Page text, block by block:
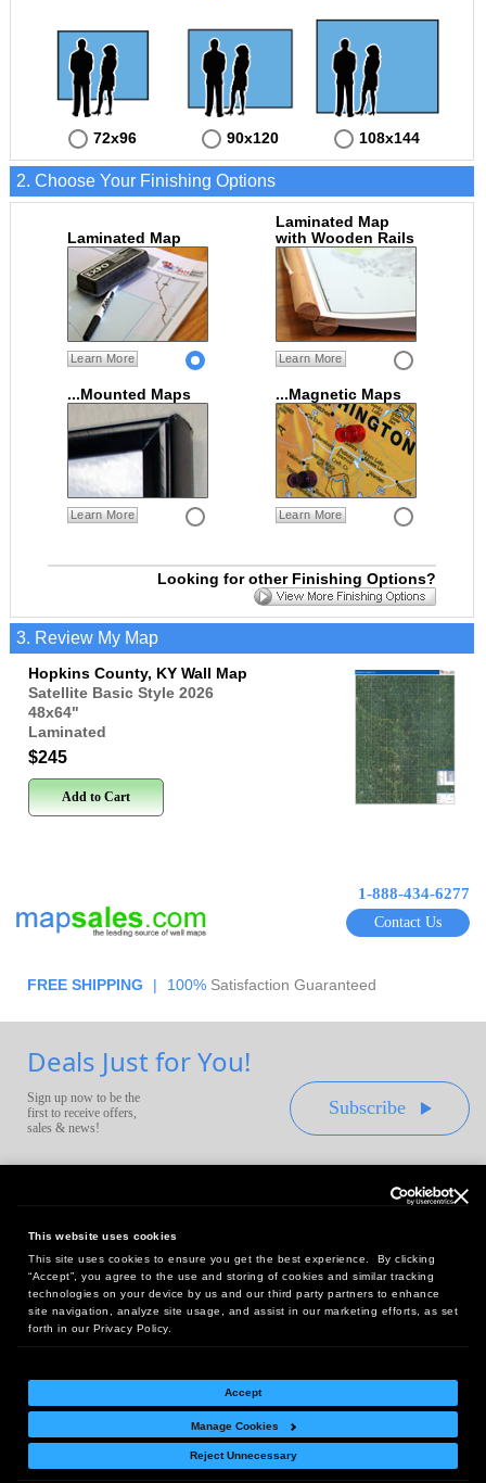
This website uses cookies
This site uses cookies to ensure you get the best experience. By clicking
“Accept”, you agree to the use and storing of cookies and similar tracking
technologies on your device by us and our third party partners to enhance
site navigation, analyze site usage, and assist in our marketing efforts, as set
forth in our Privacy Policy.
Accept
Manage Cookies
Reject Unnecessary
72x96 90x120 108x144
2. Choose Your Finishing Options
Laminated Map
Learn More
Laminated Map
with Wooden Rails
Learn More
...Mounted Maps
Learn More
...Magnetic Maps
Learn More
Looking for other Finishing Options?
3. Review My Map
Hopkins County, KY Wall Map
Satellite Basic Style 2026
48x64"
Laminated
$245
Add to Cart
1-888-434-6277
Contact Us
FREE SHIPPING | 100% Satisfaction Guaranteed
Deals Just for You!
Sign up now to be the
first to receive offers,
sales & news!
Subscribe
Headquarters:
10 First Street Wellsboro, PA 16901
West Coast Office:
18005 Sky Park Circle, Suite 54 J, Irvine, CA 92614
Return Policy